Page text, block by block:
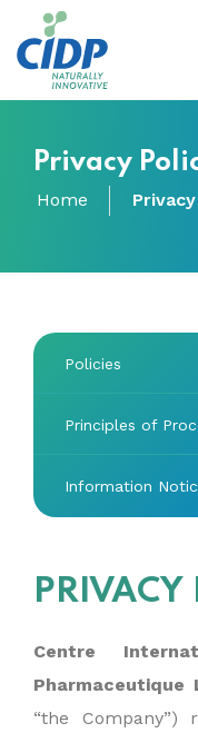
Privacy
Home
Policies
Principles of
Information
PRIVACY
Centre
Pharmaceutique
“the Company”)